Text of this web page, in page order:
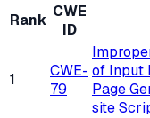
Rank CWE
ID
1
CWE-
79
of Input
Page
site